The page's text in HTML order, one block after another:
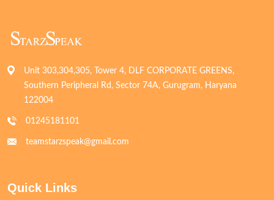
Unit 303,304,305, Tower 4, DLF CORPORATE GREENS,
Southern Peripheral Rd, Sector 74A, Gurugram, Haryana
122004
01245181101
teamstarzspeak@gmail.com
Quick Links